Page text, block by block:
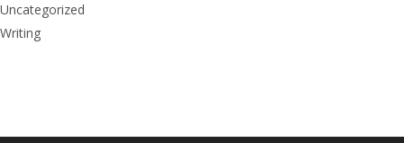
Uncategorized
Writing